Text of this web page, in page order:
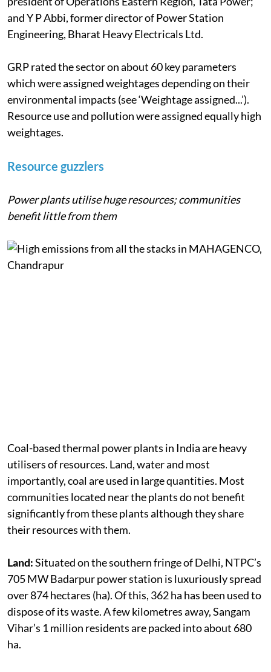
Technology, New Delhi; Umesh S Bapat, former vice
president of Operations Eastern Region, Tata Power;
and Y P Abbi, former director of Power Station
GRP rated the sector on about 60 key parameters
which were assigned weightages depending on their
environmental impacts (see ‘Weightage assigned...’).
Resource use and pollution were assigned equally high
Power plants utilise huge resources; communities
benefit little from them
Coal-based thermal power plants in India are heavy
utilisers of resources. Land, water and most
importantly, coal are used in large quantities. Most
communities located near the plants do not benefit
significantly from these plants although they share
Land:Situated on the southern fringe of Delhi, NTPC’s
705 MW Badarpur power station is luxuriously spread
over 874 hectares (ha). Of this, 362 ha has been used to
dispose of its waste. A few kilometres away, Sangam
Vihar’s 1 million residents are packed into about 680